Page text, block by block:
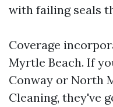
with failing seals
Coverage
Myrtle Beach. If
Conway or North
Cleaning, they've